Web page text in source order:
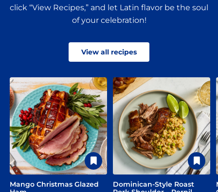
click “View Recipes,” and let Latin flavor be the soul
of your celebration!
View all recipes
Mango Christmas Glazed
Dominican-Style Roast